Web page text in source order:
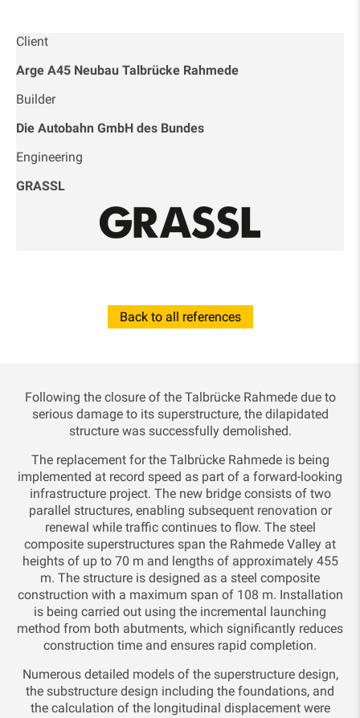
Client
Arge A45 Neubau Talbrücke Rahmede
Builder
Die Autobahn GmbH des Bundes
Engineering
GRASSL
Back to all references
Following the closure of the Talbrücke Rahmede due to
serious damage to its superstructure, the dilapidated
structure was successfully demolished.
The replacement for the Talbrücke Rahmede is being
implemented at record speed as part of a forward-looking
infrastructure project. The new bridge consists of two
parallel structures, enabling subsequent renovation or
renewal while traffic continues to flow. The steel
composite superstructures span the Rahmede Valley at
heights of up to 70 m and lengths of approximately 455
m. The structure is designed as a steel composite
construction with a maximum span of 108 m. Installation
is being carried out using the incremental launching
method from both abutments, which significantly reduces
construction time and ensures rapid completion.
Numerous detailed models of the superstructure design,
the substructure design including the foundations, and
the calculation of the longitudinal displacement were